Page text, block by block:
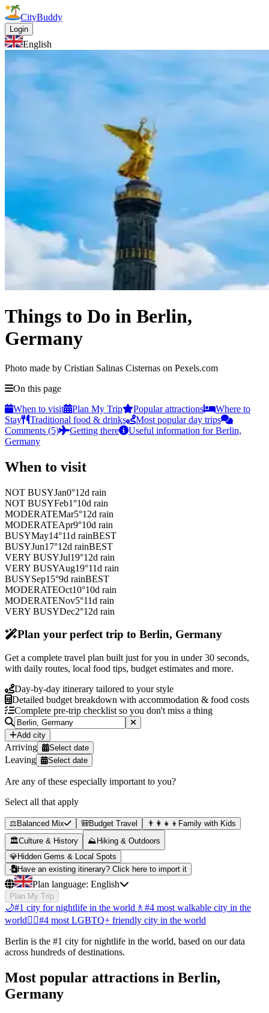
CityBuddy
Login
English
Things to Do in Berlin,
Germany
Photo made by Cristian Salinas Cisternas on Pexels.com
On this page
When to visit
Plan My Trip Popular attractions
Where to
Stay
Traditional food & drinks
Most popular day trips
Comments (5)
Getting there
Useful information for Berlin,
Germany
When to visit
NOT BUSYJan0°12d rain
NOT BUSYFeb1°10d rain
MODERATEMar5°12d rain
MODERATEApr9°10d rain
BUSYMay14°11d rainBEST
BUSYJun17°12d rainBEST
VERY BUSYJul19°12d rain
VERY BUSYAug19°11d rain
BUSYSep15°9d rainBEST
MODERATEOct10°10d rain
MODERATENov5°11d rain
VERY BUSYDec2°12d rain
Plan your perfect trip to Berlin, Germany
Get a complete travel plan built just for you in under 30 seconds,
with daily routes, local food tips, budget estimates and more.
Day-by-day itinerary tailored to your style
Detailed budget breakdown with accommodation & food costs
Complete pre-trip checklist so you don't miss a thing
Add city
Arriving Select date
Leaving Select date
Are any of these especially important to you?
Select all that apply
⚖️ Balanced Mix 🎒Budget Travel 👨‍👩‍👧‍👦 Family with Kids
🏛️Culture & History ⛰️ Hiking & Outdoors
💎Hidden Gems & Local Spots
Have an existing itinerary? Click here to import it
Plan language: English
Plan My Trip
🌙#1 city for nightlife in the world 🚶 #4 most walkable city in the
world🏳️‍🌈#4 most LGBTQ+ friendly city in the world
Berlin is the #1 city for nightlife in the world, based on our data
across hundreds of destinations.
Most popular attractions in Berlin,
Germany